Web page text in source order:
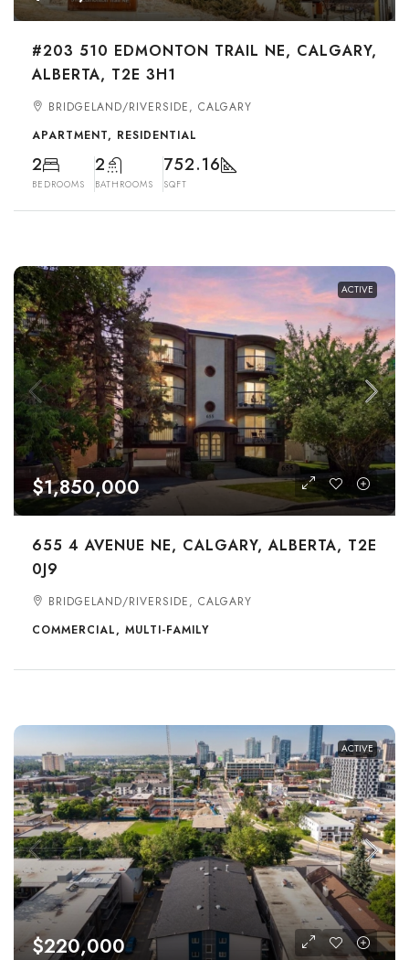
#203 510 EDMONTON TRAIL NE, CALGARY,
ALBERTA, T2E 3H1
BRIDGELAND/RIVERSIDE, CALGARY
APARTMENT, RESIDENTIAL
2
BEDROOMS
2
BATHROOMS
752.16
SQFT
ACTIVE
$1,850,000
655 4 AVENUE NE, CALGARY, ALBERTA, T2E
0J9
BRIDGELAND/RIVERSIDE, CALGARY
COMMERCIAL, MULTI-FAMILY
ACTIVE
$220,000